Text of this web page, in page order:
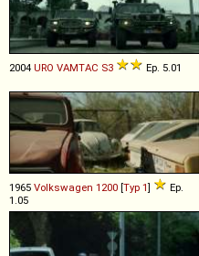
2004 URO VAMTAC S3 Ep. 5.01
1965 Volkswagen 1200 [Typ 1]
Ep.
1.05